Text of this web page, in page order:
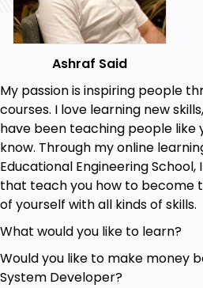
Display data on a web page.
MySQL database to store
Get Sensors Reading.
Program ESP32 Effectively.
Prerequisites
Basic Knowledge of
Be familiar with the
Be familiar with writing
for the Arduino Uno.
Be familiar with the
Ashraf Said
My passion is inspiring people
courses. I love learning new
have been teaching people like
know. Through my online
Educational Engineering
that teach you how to become
of yourself with all kinds of skills.
What would you like to learn?
Would you like to make money
System Developer?